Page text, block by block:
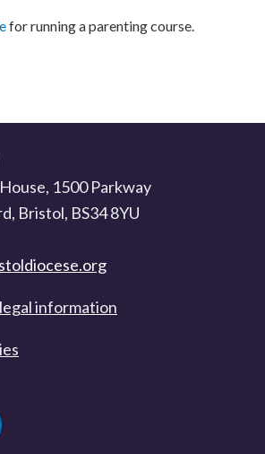
for running a parenting course.
1500 Parkway
Bristol, BS34 8YU
information